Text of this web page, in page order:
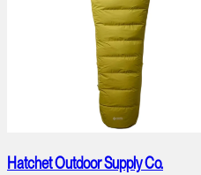
Hatchet Outdoor Supply Co.